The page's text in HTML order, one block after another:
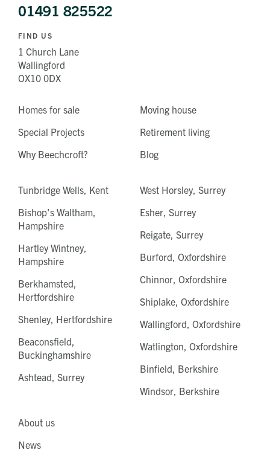
Homes for sale
Special Projects
Why Beechcroft?
Moving house
Retirement living
Blog
Tunbridge Wells, Kent
Bishop's Waltham,
Hampshire
Hartley Wintney,
Hampshire
Berkhamsted,
Hertfordshire
Shenley, Hertfordshire
Beaconsfield,
Buckinghamshire
Ashtead, Surrey
West Horsley, Surrey
Esher, Surrey
Reigate, Surrey
Burford, Oxfordshire
Chinnor, Oxfordshire
Shiplake, Oxfordshire
Wallingford, Oxfordshire
Watlington, Oxfordshire
Binfield, Berkshire
Windsor, Berkshire
01491 825522
FIND US
1 Church Lane
Wallingford
OX10 0DX
About us
News